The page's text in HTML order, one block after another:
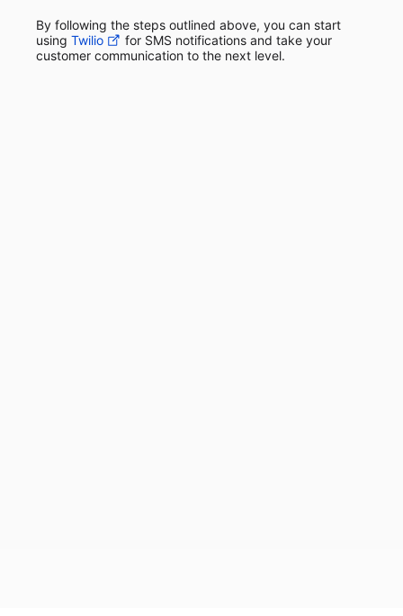
By following the steps outlined above, you can start
using Twilio
for SMS notifications and take your
customer communication to the next level.